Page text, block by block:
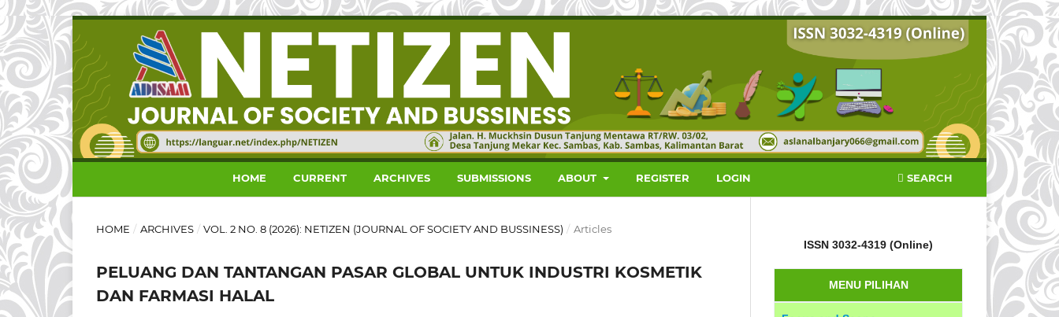
HOME CURRENT ARCHIVES SUBMISSIONS ABOUT REGISTER LOGIN SEARCH
HOME / ARCHIVES / VOL. 2 NO. 8 (2026): NETIZEN (JOURNAL OF SOCIETY AND BUSSINESS) / Articles
PELUANG DAN TANTANGAN PASAR GLOBAL UNTUK INDUSTRI KOSMETIK
DAN FARMASI HALAL
ISSN 3032-4319 (Online)
MENU PILIHAN